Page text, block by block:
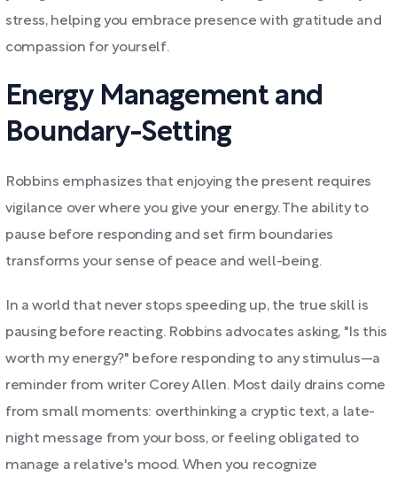
stress, helping you embrace presence with gratitude and
compassion for yourself.
Energy Management and
Boundary-Setting
Robbins emphasizes that enjoying the present requires
vigilance over where you give your energy. The ability to
pause before responding and set firm boundaries
transforms your sense of peace and well-being.
In a world that never stops speeding up, the true skill is
pausing before reacting. Robbins advocates asking, "Is this
worth my energy?" before responding to any stimulus—a
reminder from writer Corey Allen. Most daily drains come
from small moments: overthinking a cryptic text, a late-
night message from your boss, or feeling obligated to
manage a relative's mood. When you recognize